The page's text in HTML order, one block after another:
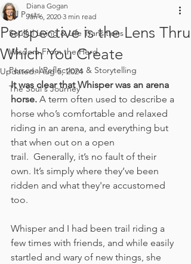
All Posts
Soulful Living & Life Transitions
Wisdom From the Herd
Personal Reflections & Storytelling
The Soul's Journey
Perspective is the Lens Thru
Which You Create
Diana Gogan
Jan 6, 2020 3 min read
Updated:Aug 5, 2024
It was clear that Whisper was an arena
horse. A term often used to describe a
horse who’s comfortable and relaxed
riding in an arena, and everything but
that when out on a open
trail.  Generally, it’s no fault of their
own. It’s simply where they’ve been
ridden and what they're accustomed
too.
Whisper and I had been trail riding a
few times with friends, and while easily
startled and wary of new things, she